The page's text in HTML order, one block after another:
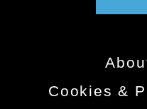
Cookies &